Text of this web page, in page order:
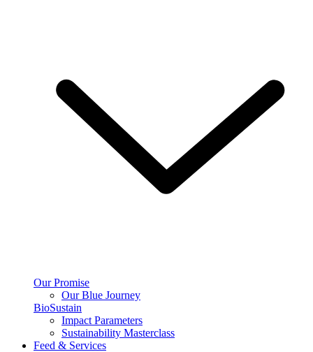
Our Promise
Our Blue Journey
BioSustain
Impact Parameters
Sustainability Masterclass
Feed & Services